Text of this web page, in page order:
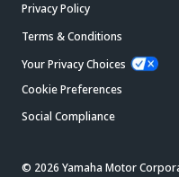
Privacy Policy
Terms & Conditions
Your Privacy Choices
Cookie Preferences
Social Compliance
© 2026 Yamaha Motor